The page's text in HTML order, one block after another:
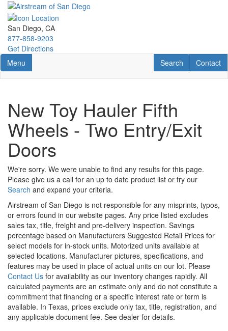
Skip
main
content
San Diego, CA
877-858-9203
Get Directions
Toggle navigation
Menu Contact
Contact
RV Search
Search
New Toy Hauler Fifth
Wheels - Two Entry/Exit
Doors
We're sorry. We were unable to find any results for this page.
Please give us a call for an up to date product list or try our
Search and expand your criteria.
Airstream of San Diego is not responsible for any misprints, typos,
or errors found in our website pages. Any price listed excludes
sales tax, title, freight and pre-delivery inspection. Savings
percentage based on Manufacturers Suggested Retail Prices for
select models for in-stock units. Motorized units available at
selected locations. Manufacturer pictures, specifications, and
features may be used in place of actual units on our lot. Please
Contact Us for availability as our inventory changes rapidly. All
calculated payments are an estimate only and do not constitute a
commitment that financing or a specific interest rate or term is
available. In Texas, prices exclude only tax, title, registration, and
any applicable document fee. See dealer for details.